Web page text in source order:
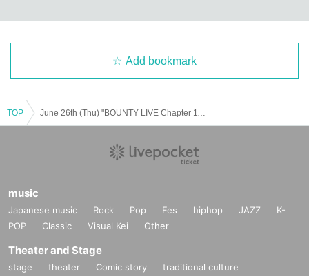
Add bookmark
TOP
music
Japanese music Rock Pop Fes hiphop JAZZ
K-
POP
Classic Visual Kei Other
Theater and Stage
stage theater Comic story
traditional culture